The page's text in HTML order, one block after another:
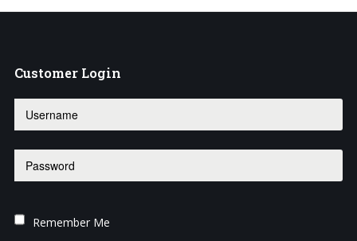
Customer Login
Remember Me